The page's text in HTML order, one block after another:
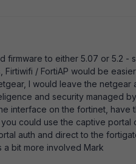
firmware to either 5.07 or 5.2 -
/ FortiAP would be
I would leave the netgear
and security managed
interface on the fortinet, have
could use the captive portal
auth and direct to the
a bit more involved Mark